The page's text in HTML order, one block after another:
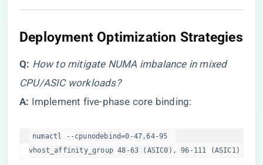
​Deployment Optimization Strategies​
​Q:​ How to mitigate NUMA imbalance in mixed
CPU/ASIC workloads?
​A:​ ​ Implement five-phase core binding:
numactl --cpunodebind=0-47,64-95
vhost_affinity_group 48-63 (ASIC0), 96-111 (ASIC1)